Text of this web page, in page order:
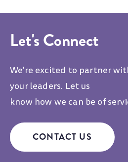
Let's Connect
We're excited to partner
your leaders. Let us
know how we can be of
CONTACT US